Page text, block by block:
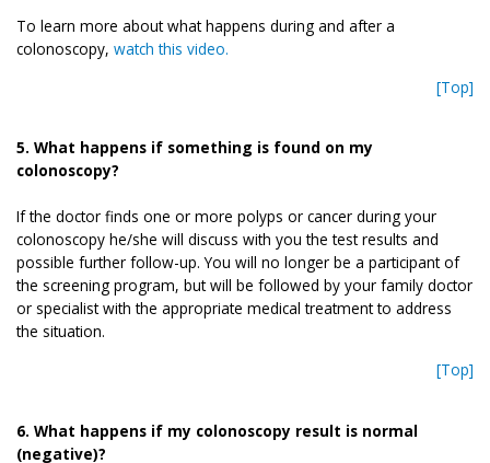
To learn more about what happens during and after a
colonoscopy, watch this video.
[Top]
5. What happens if something is found on my
colonoscopy?
If the doctor finds one or more polyps or cancer during your
colonoscopy he/she will discuss with you the test results and
possible further follow-up. You will no longer be a participant of
the screening program, but will be followed by your family doctor
or specialist with the appropriate medical treatment to address
the situation.
[Top]
6. What happens if my colonoscopy result is normal
(negative)?